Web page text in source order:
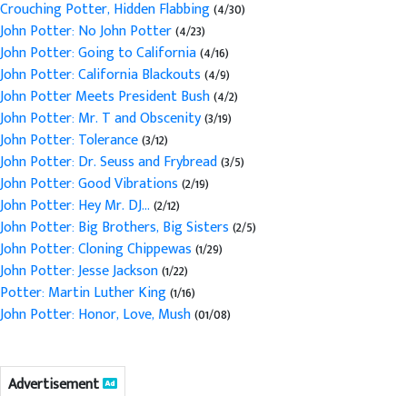
Crouching Potter, Hidden Flabbing(4/30)
John Potter: No John Potter(4/23)
John Potter: Going to California(4/16)
John Potter: California Blackouts(4/9)
John Potter Meets President Bush(4/2)
John Potter: Mr. T and Obscenity(3/19)
John Potter: Tolerance(3/12)
John Potter: Dr. Seuss and Frybread(3/5)
John Potter: Good Vibrations(2/19)
John Potter: Hey Mr. DJ...(2/12)
John Potter: Big Brothers, Big Sisters(2/5)
John Potter: Cloning Chippewas(1/29)
John Potter: Jesse Jackson(1/22)
Potter: Martin Luther King(1/16)
John Potter: Honor, Love, Mush(01/08)
Advertisement